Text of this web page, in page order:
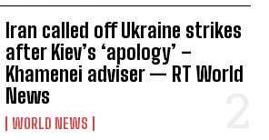
Iran called off Ukraine strikes
after Kiev’s ‘apology’ –
Khamenei adviser — RT World
News
WORLD NEWS